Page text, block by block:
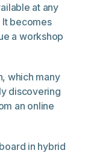
at any
becomes
a workshop
which many
discovering
an online
in hybrid